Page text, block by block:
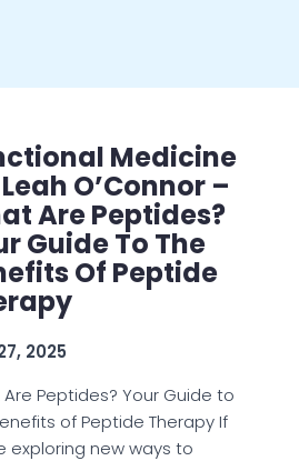
Medicine
O’Connor –
Are Peptides?
Guide To The
Of Peptide
2025
Peptides? Your Guide to
of Peptide Therapy If
exploring new ways to